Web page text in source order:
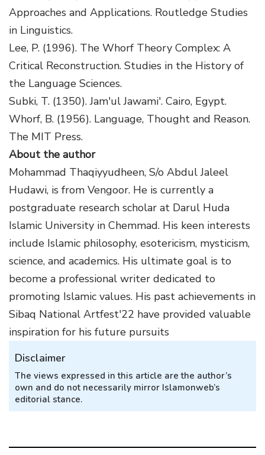
Approaches and Applications. Routledge Studies
in Linguistics.
Lee, P. (1996). The Whorf Theory Complex: A
Critical Reconstruction. Studies in the History of
the Language Sciences.
Subki, T. (1350). Jam'ul Jawami'. Cairo, Egypt.
Whorf, B. (1956). Language, Thought and Reason.
The MIT Press.
About the author
Mohammad Thaqiyyudheen, S/o Abdul Jaleel
Hudawi, is from Vengoor. He is currently a
postgraduate research scholar at Darul Huda
Islamic University in Chemmad. His keen interests
include Islamic philosophy, esotericism, mysticism,
science, and academics. His ultimate goal is to
become a professional writer dedicated to
promoting Islamic values. His past achievements in
Sibaq National Artfest'22 have provided valuable
inspiration for his future pursuits
Disclaimer
The views expressed in this article are the author’s
own and do not necessarily mirror Islamonweb’s
editorial stance.